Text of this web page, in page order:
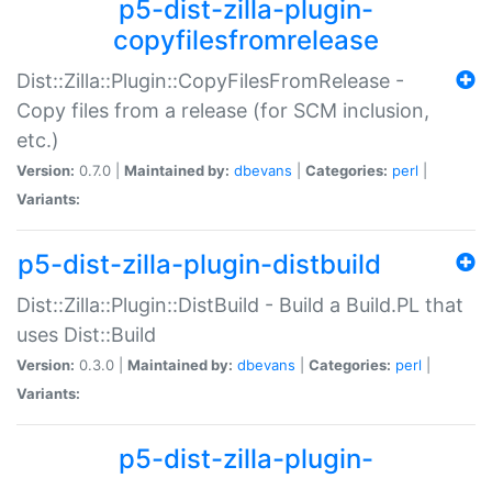
p5-dist-zilla-plugin-
copyfilesfromrelease
Dist::Zilla::Plugin::CopyFilesFromRelease -
Copy files from a release (for SCM inclusion,
etc.)
Version: 0.7.0 | Maintained by: dbevans Categories: perl
Variants:
p5-dist-zilla-plugin-distbuild
Dist::Zilla::Plugin::DistBuild - Build a Build.PL that
uses Dist::Build
Version: 0.3.0 | Maintained by: dbevans Categories: perl
Variants:
p5-dist-zilla-plugin-